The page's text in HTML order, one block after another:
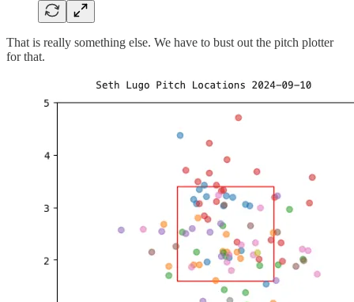
That is really something else. We have to bust out the pitch plotter
for that.